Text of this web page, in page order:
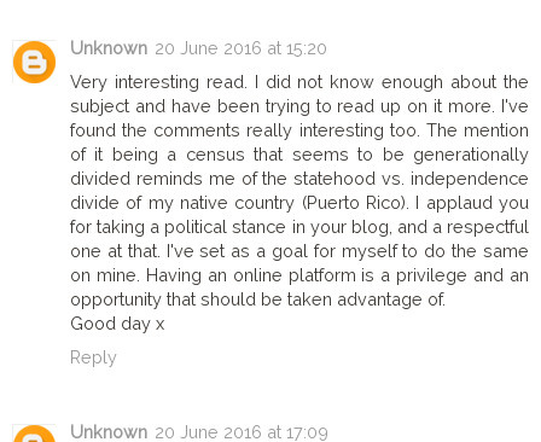
Unknown 20 June 2016 at 15:20
Very interesting read. I did not know enough about the
subject and have been trying to read up on it more. I've
found the comments really interesting too. The mention
of it being a census that seems to be generationally
divided reminds me of the statehood vs. independence
divide of my native country (Puerto Rico). I applaud you
for taking a political stance in your blog, and a respectful
one at that. I've set as a goal for myself to do the same
on mine. Having an online platform is a privilege and an
opportunity that should be taken advantage of.
Good day x
Reply
Unknown 20 June 2016 at 17:09